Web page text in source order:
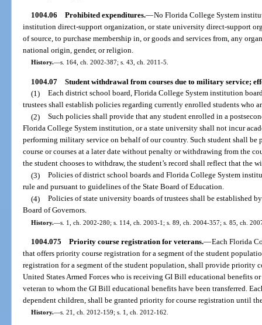
1004.06 Prohibited expenditures.—No Florida College System
institution direct-support organization, or state university direct-support
of source, to purchase membership in, or goods and services from, any
national origin, gender, or religion.
History.—s. 164, ch. 2002-387; s. 43, ch. 2011-5.
1004.07 Student withdrawal from courses due to military service;
(1) Each district school board, Florida College System institution
trustees shall establish policies regarding currently enrolled students who
(2) Such policies shall provide that any student enrolled in a
Florida College System institution, or a state university shall not incur
performing military service on behalf of our country. Such student shall
course or courses at a later date without penalty or withdrawing from the
the student chooses to withdraw, the student’s record shall reflect that the
(3) Policies of district school boards and Florida College System
rule and pursuant to guidelines of the State Board of Education.
(4) Policies of state university boards of trustees shall be established
Board of Governors.
History.—s. 1, ch. 2002-280; s. 114, ch. 2003-1; s. 89, ch. 2004-357; s. 85, ch.
1004.075 Priority course registration for veterans.—Each Florida
that offers priority course registration for a segment of the student
registration for a segment of the student population, shall provide priority
United States Armed Forces who is receiving GI Bill educational benefits
veteran to whom the GI Bill educational benefits have been transferred.
dependent children, shall be granted priority for course registration until
History.—s. 21, ch. 2012-159; s. 1, ch. 2012-162.